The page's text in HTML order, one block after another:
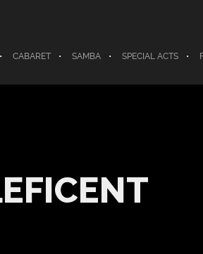
CABARET SAMBA SPECIAL ACTS